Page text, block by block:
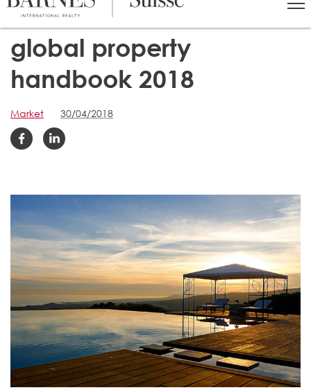
estate market: BARNES
global property
handbook 2018
Market 30/04/2018